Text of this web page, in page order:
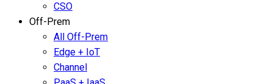
CSO
Off-Prem
All Off-Prem
Edge + IoT
Channel